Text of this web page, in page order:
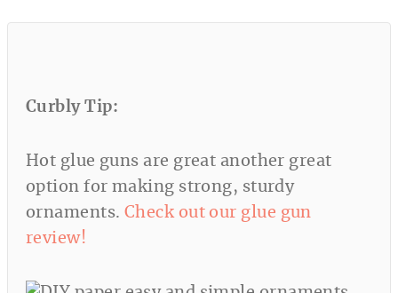
CurblyTip:
Hot glue guns are great another great
option for making strong, sturdy
ornaments. Check out our glue gun
review!